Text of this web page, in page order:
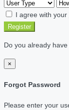
I agree with your
Register
Do you already
×
Forgot Password
Please enter your